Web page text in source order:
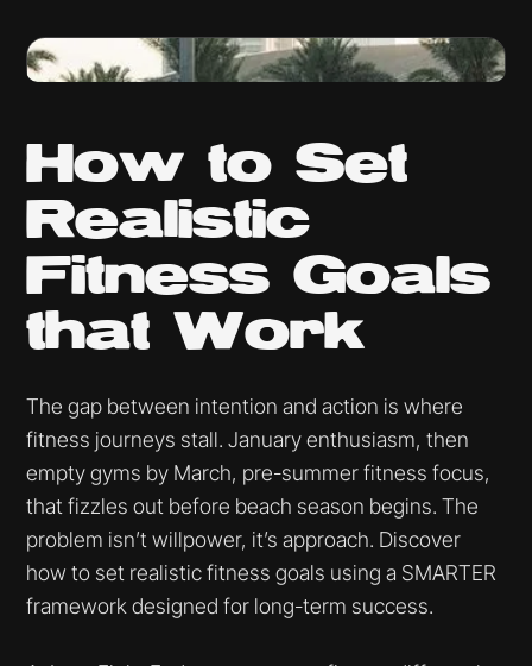
How to Set
Realistic
Fitness Goals
that Work
The gap between intention and action is where
fitness journeys stall. January enthusiasm, then
empty gyms by March, pre-summer fitness focus,
that fizzles out before beach season begins. The
problem isn’t willpower, it’s approach. Discover
how to set realistic fitness goals using a SMARTER
framework designed for long-term success.